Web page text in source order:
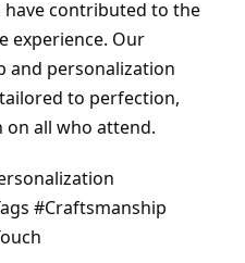
have contributed to the
experience. Our
and personalization
to perfection,
on all who attend.
#Craftsmanship